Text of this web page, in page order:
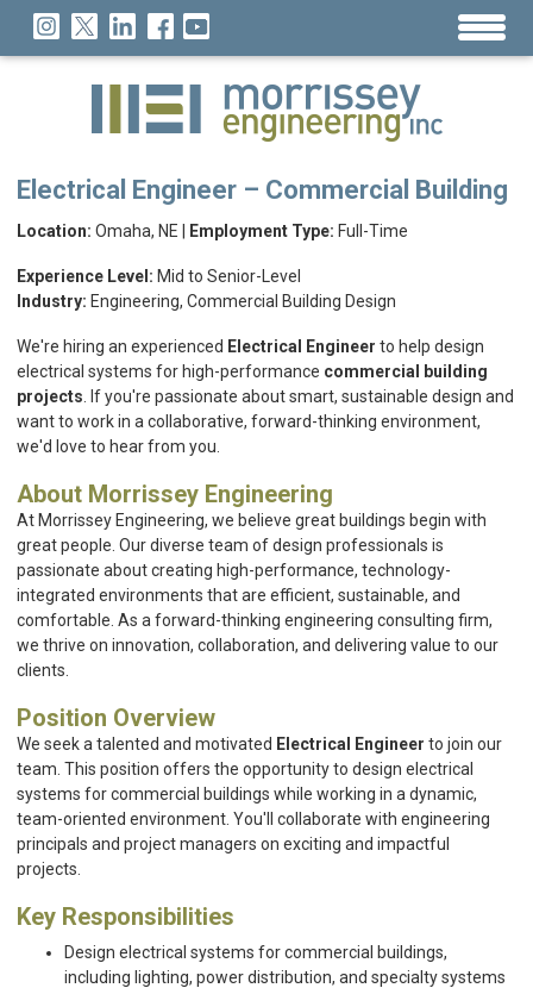
Electrical Engineer – Commercial Building
Location: Omaha, NE | Employment Type: Full-Time
Experience Level: Mid to Senior-Level
Industry: Engineering, Commercial Building Design
We're hiring an experienced Electrical Engineer to help design
electrical systems for high-performance commercial building
projects . If you're passionate about smart, sustainable design and
want to work in a collaborative, forward-thinking environment,
we'd love to hear from you.
About Morrissey Engineering
At Morrissey Engineering, we believe great buildings begin with
great people. Our diverse team of design professionals is
passionate about creating high-performance, technology-
integrated environments that are efficient, sustainable, and
comfortable. As a forward-thinking engineering consulting firm,
we thrive on innovation, collaboration, and delivering value to our
clients.
Position Overview
We seek a talented and motivated Electrical Engineer to join our
team. This position offers the opportunity to design electrical
systems for commercial buildings while working in a dynamic,
team-oriented environment. You'll collaborate with engineering
principals and project managers on exciting and impactful
projects.
Key Responsibilities
Design electrical systems for commercial buildings,
including lighting, power distribution, and specialty systems